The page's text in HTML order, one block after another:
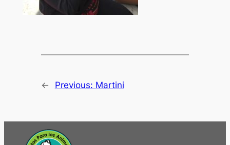
← Previous: Martini